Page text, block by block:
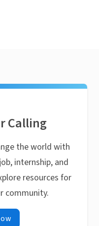
Calling
the world with
internship, and
resources for
community.